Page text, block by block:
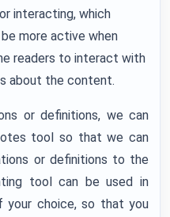
interacting, which
more active when
readers to interact with
about the content.
or definitions, we can
tool so that we can
or definitions to the
tool can be used in
choice, so that you